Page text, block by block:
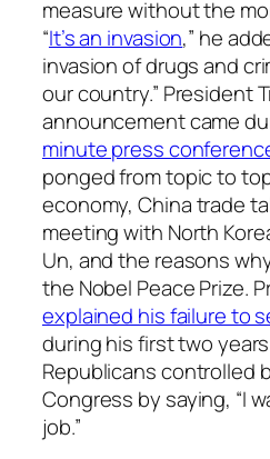
measure without the
“It’s an invasion,” he
invasion of drugs and
our country.” President
announcement came
minute press
ponged from topic to
economy, China trade
meeting with North
Un, and the reasons
the Nobel Peace Prize.
explained his failure to
during his first two
Republicans controlled
Congress by saying, “I
job.”